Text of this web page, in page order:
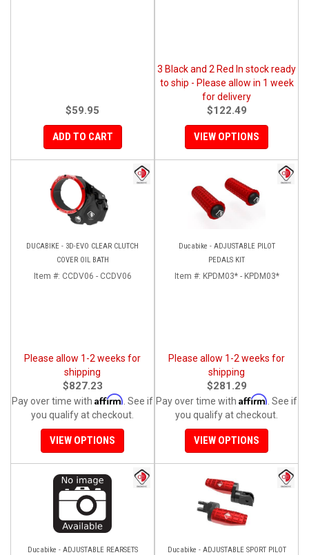
$59.95
ADD TO CART
3 Black and 2 Red In stock ready
to ship - Please allow in 1 week
for delivery
$122.49
VIEW OPTIONS
DUCABIKE - 3D-EVO CLEAR CLUTCH
COVER OIL BATH
Item #: CCDV06 - CCDV06
Please allow 1-2 weeks for
shipping
$827.23
Pay over time with Affirm . See if
you qualify at checkout.
VIEW OPTIONS
Ducabike - ADJUSTABLE PILOT
PEDALS KIT
Item #: KPDM03* - KPDM03*
Please allow 1-2 weeks for
shipping
$281.29
Pay over time with Affirm . See if
you qualify at checkout.
VIEW OPTIONS
Ducabike - ADJUSTABLE REARSETS
Ducabike - ADJUSTABLE SPORT PILOT